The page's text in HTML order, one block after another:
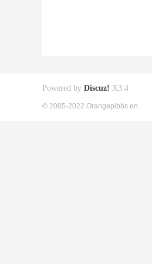
Powered by Discuz! X3.4
© 2005-2022 Orangepibbs en.